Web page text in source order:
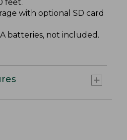
feet.
with optional SD card
batteries, not included.